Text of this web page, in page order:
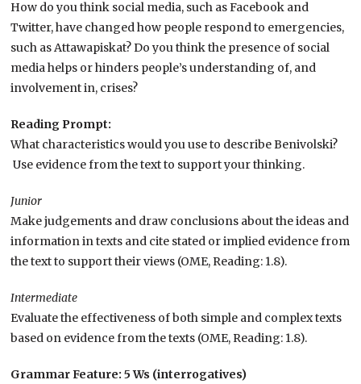
How do you think social media, such as Facebook and
Twitter, have changed how people respond to emergencies,
such as Attawapiskat? Do you think the presence of social
media helps or hinders people’s understanding of, and
involvement in, crises?
Reading Prompt:
What characteristics would you use to describe Benivolski?
Use evidence from the text to support your thinking.
Junior
Make judgements and draw conclusions about the ideas and
information in texts and cite stated or implied evidence from
the text to support their views (OME, Reading: 1.8).
Intermediate
Evaluate the effectiveness of both simple and complex texts
based on evidence from the texts (OME, Reading: 1.8).
Grammar Feature: 5 Ws (interrogatives)